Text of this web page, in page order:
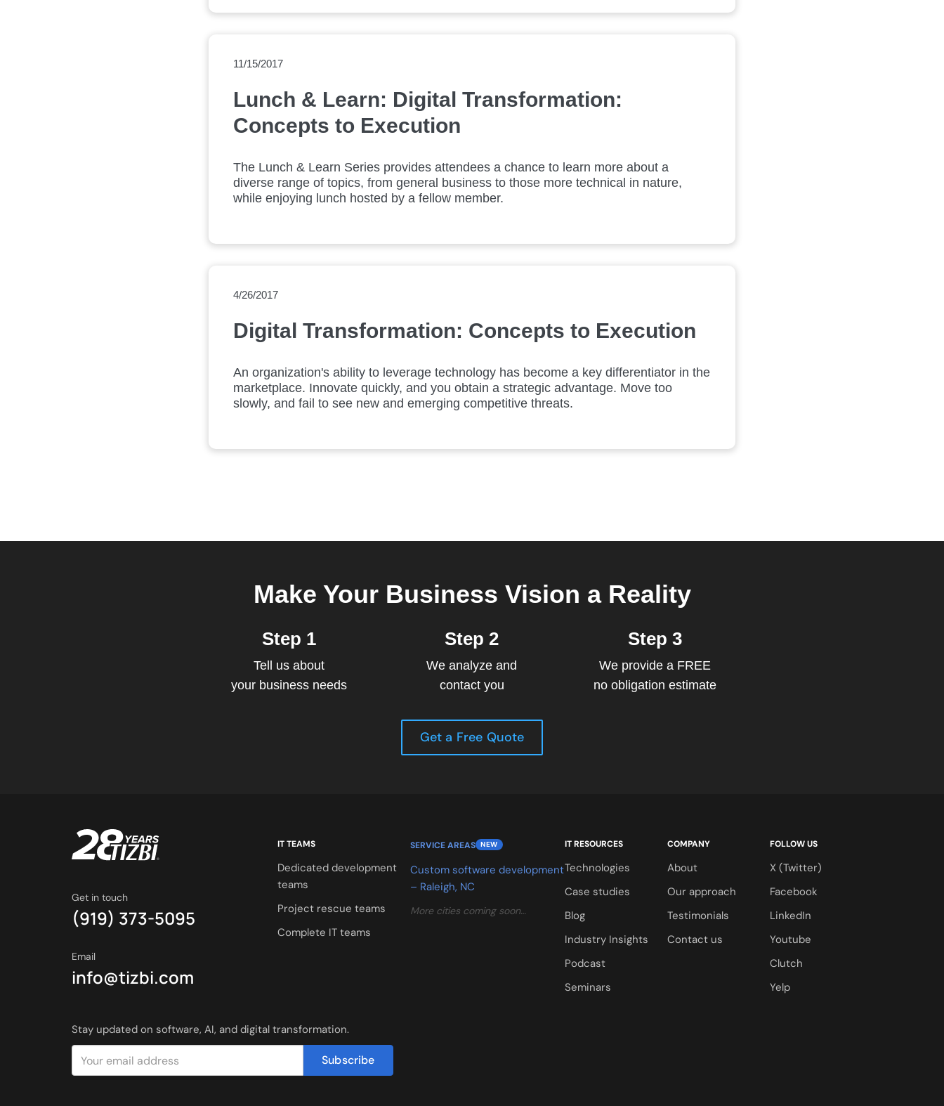
11/15/2017
Lunch & Learn: Digital Transformation:
Concepts to Execution
The Lunch & Learn Series provides attendees a chance to learn more about a
diverse range of topics, from general business to those more technical in nature,
while enjoying lunch hosted by a fellow member.
4/26/2017
Digital Transformation: Concepts to Execution
An organization's ability to leverage technology has become a key differentiator in the
marketplace. Innovate quickly, and you obtain a strategic advantage. Move too
slowly, and fail to see new and emerging competitive threats.
Make Your Business Vision a Reality
Step 1
Tell us about
your business needs
Step 2
We analyze and
contact you
Step 3
We provide a FREE
no obligation estimate
Get a Free Quote
Get in touch
(919) 373-5095
Email
info@tizbi.com
IT TEAMS
Dedicated development
teams
Project rescue teams
Complete IT teams
SERVICE AREAS NEW
Custom software development
– Raleigh, NC
More cities coming soon…
IT RESOURCES
Technologies
Case studies
Blog
Industry Insights
Podcast
Seminars
COMPANY
About
Our approach
Testimonials
Contact us
FOLLOW US
X (Twitter)
Facebook
LinkedIn
Youtube
Clutch
Yelp
Stay updated on software, AI, and digital transformation.
Subscribe